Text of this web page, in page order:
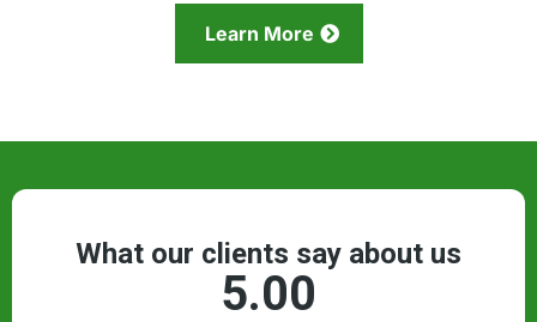
Learn More